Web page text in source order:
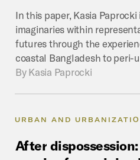
In this paper, Kasia
imaginaries within
futures through the
coastal Bangladesh to peri-
By Kasia Paprocki
URBAN AND
After dispossession: